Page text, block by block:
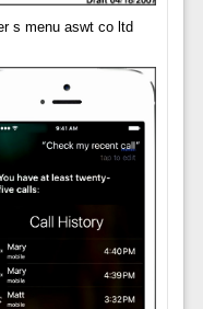
s menu aswt co ltd